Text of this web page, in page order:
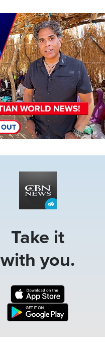
Take it
with you.